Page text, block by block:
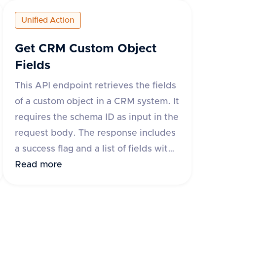
'fieldId' to identify the field to be
deleted. On success, it returns a
response with 'success' set to true
and 'data' as null. If there is an error,
with a descriptive message is
returned.
Unified Action
Get CRM Custom Object
Fields
This API endpoint retrieves the fields
of a custom object in a CRM system. It
requires the schema ID as input in the
request body. The response includes
a success flag and a list of fields with
details such as field ID, title, type,
Read more